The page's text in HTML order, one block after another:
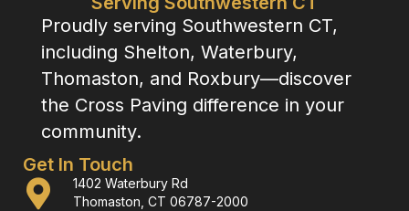
Proudly serving Southwestern CT,
including Shelton, Waterbury,
Thomaston, and Roxbury—discover
the Cross Paving difference in your
community.
Get In Touch
1402 Waterbury Rd
Thomaston, CT 06787-2000